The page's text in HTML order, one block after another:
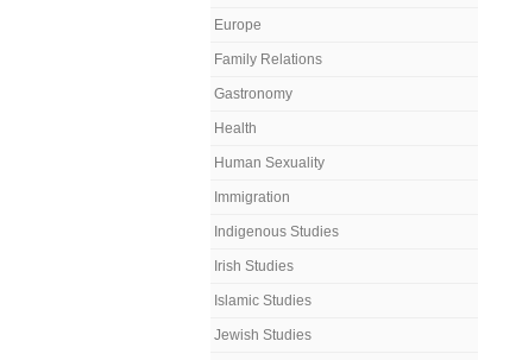
Europe
Family Relations
Gastronomy
Health
Human Sexuality
Immigration
Indigenous Studies
Irish Studies
Islamic Studies
Jewish Studies